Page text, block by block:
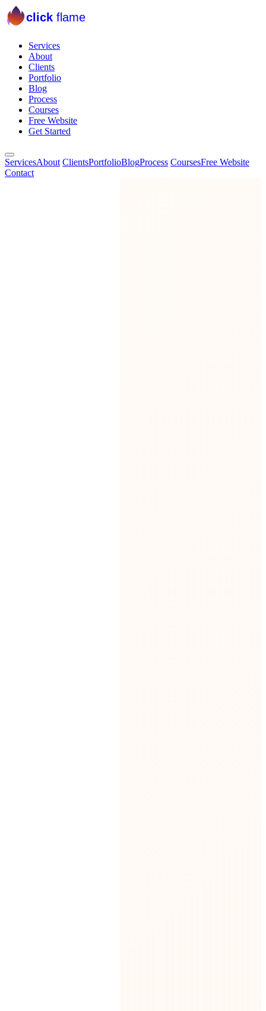
click flame
Services
About
Clients
Portfolio
Blog
Process
Courses
Free Website
Get Started
ServicesAbout ClientsPortfolioBlogProcess CoursesFree Website
Contact